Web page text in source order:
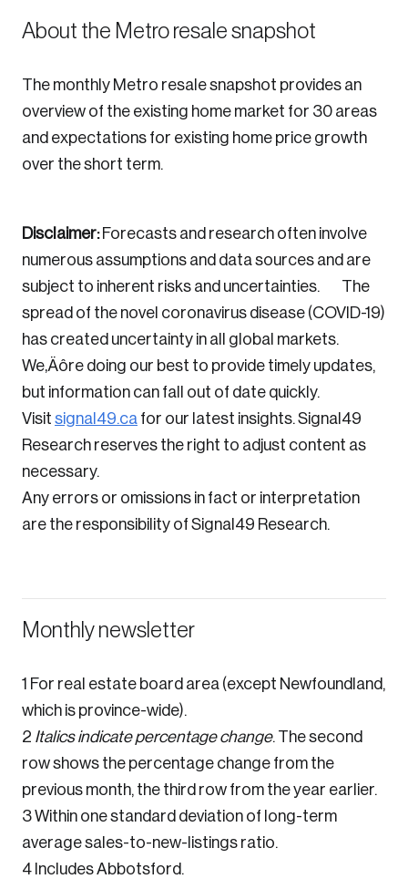
About the Metro resale snapshot
The monthly Metro resale snapshot provides an
overview of the existing home market for 30 areas
and expectations for existing home price growth
over the short term.
Disclaimer:Forecasts and research often involve
numerous assumptions and data sources and are
subject to inherent risks and uncertainties. The
spread of the novel coronavirus disease (COVID-19)
has created uncertainty in all global markets.
We‚Äôre doing our best to provide timely updates,
but information can fall out of date quickly.
Visit signal49.ca for our latest insights. Signal49
Research reserves the right to adjust content as
necessary.
Any errors or omissions in fact or interpretation
are the responsibility of Signal49 Research.
Monthly newsletter
1 For real estate board area (except Newfoundland,
which is province-wide).
2 Italics indicate percentage change. The second
row shows the percentage change from the
previous month, the third row from the year earlier.
3 Within one standard deviation of long-term
average sales-to-new-listings ratio.
4 Includes Abbotsford.